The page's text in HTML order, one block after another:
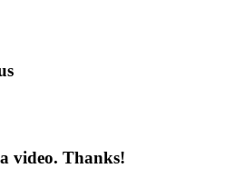
video. Thanks!